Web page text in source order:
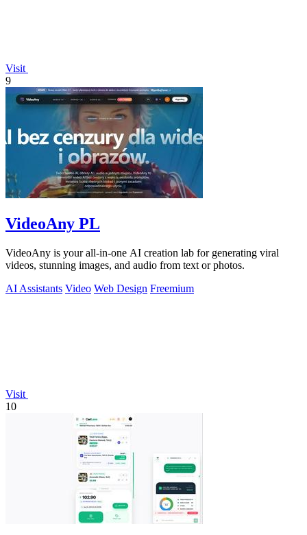
Visit
9
VideoAny PL
VideoAny is your all-in-one AI creation lab for generating viral
videos, stunning images, and audio from text or photos.
AI Assistants Video Web Design Freemium
Visit
10